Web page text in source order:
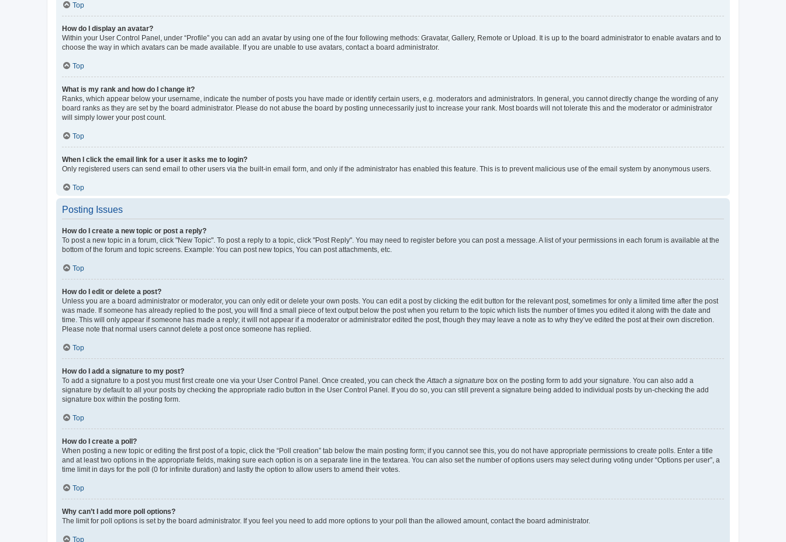
Top
How do I display an avatar?
Within your User Control Panel, under “Profile” you can add an avatar by using one of the four following methods: Gravatar, Gallery, Remote or Upload. It is up to the board administrator to enable avatars and to
choose the way in which avatars can be made available. If you are unable to use avatars, contact a board administrator.
Top
What is my rank and how do I change it?
Ranks, which appear below your username, indicate the number of posts you have made or identify certain users, e.g. moderators and administrators. In general, you cannot directly change the wording of any
board ranks as they are set by the board administrator. Please do not abuse the board by posting unnecessarily just to increase your rank. Most boards will not tolerate this and the moderator or administrator
will simply lower your post count.
Top
When I click the email link for a user it asks me to login?
Only registered users can send email to other users via the built-in email form, and only if the administrator has enabled this feature. This is to prevent malicious use of the email system by anonymous users.
Top
Posting Issues
How do I create a new topic or post a reply?
To post a new topic in a forum, click "New Topic". To post a reply to a topic, click "Post Reply". You may need to register before you can post a message. A list of your permissions in each forum is available at the
bottom of the forum and topic screens. Example: You can post new topics, You can post attachments, etc.
Top
How do I edit or delete a post?
Unless you are a board administrator or moderator, you can only edit or delete your own posts. You can edit a post by clicking the edit button for the relevant post, sometimes for only a limited time after the post
was made. If someone has already replied to the post, you will find a small piece of text output below the post when you return to the topic which lists the number of times you edited it along with the date and
time. This will only appear if someone has made a reply; it will not appear if a moderator or administrator edited the post, though they may leave a note as to why they’ve edited the post at their own discretion.
Please note that normal users cannot delete a post once someone has replied.
Top
How do I add a signature to my post?
To add a signature to a post you must first create one via your User Control Panel. Once created, you can check the Attach a signature box on the posting form to add your signature. You can also add a
signature by default to all your posts by checking the appropriate radio button in the User Control Panel. If you do so, you can still prevent a signature being added to individual posts by un-checking the add
signature box within the posting form.
Top
How do I create a poll?
When posting a new topic or editing the first post of a topic, click the “Poll creation” tab below the main posting form; if you cannot see this, you do not have appropriate permissions to create polls. Enter a title
and at least two options in the appropriate fields, making sure each option is on a separate line in the textarea. You can also set the number of options users may select during voting under “Options per user”, a
time limit in days for the poll (0 for infinite duration) and lastly the option to allow users to amend their votes.
Top
Why can’t I add more poll options?
The limit for poll options is set by the board administrator. If you feel you need to add more options to your poll than the allowed amount, contact the board administrator.
Top